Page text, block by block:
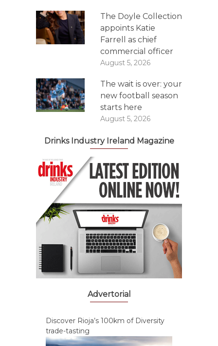
The Doyle Collection
appoints Katie
Farrell as chief
commercial officer
August 5, 2026
The wait is over: your
new football season
starts here
August 5, 2026
Drinks Industry Ireland Magazine
Advertorial
Discover Rioja’s 100km of Diversity
trade-tasting